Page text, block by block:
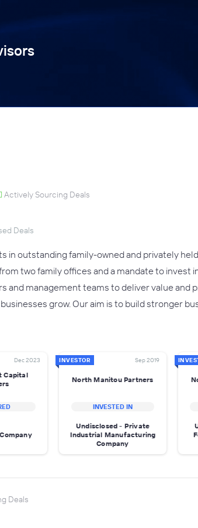
Actively Sourcing Deals
Deals
in outstanding family-owned and privately
two family offices and a mandate to
and management teams to deliver value and
grow. Our aim is to build stronger
Dec 2023
Capital
INVESTOR Sep 2019
North Manitou Partners
INVESTED IN
Undisclosed - Private
Industrial Manufacturing
Company
Deals